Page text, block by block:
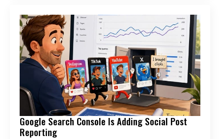
Google Search Console Is Adding Social Post
Reporting